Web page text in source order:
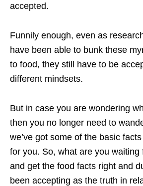
accepted.
Funnily enough, even as
have been able to bunk these
to food, they still have to be
different mindsets.
But in case you are wondering
then you no longer need to
we’ve got some of the basic
for you. So, what are you waiting
and get the food facts right and
been accepting as the truth in